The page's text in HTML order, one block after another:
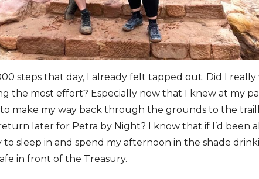
steps that day, I already felt tapped out. Did I
the most effort? Especially now that I knew at my
make my way back through the grounds to the
later for Petra by Night? I know that if I’d been
sleep in and spend my afternoon in the shade
in front of the Treasury.